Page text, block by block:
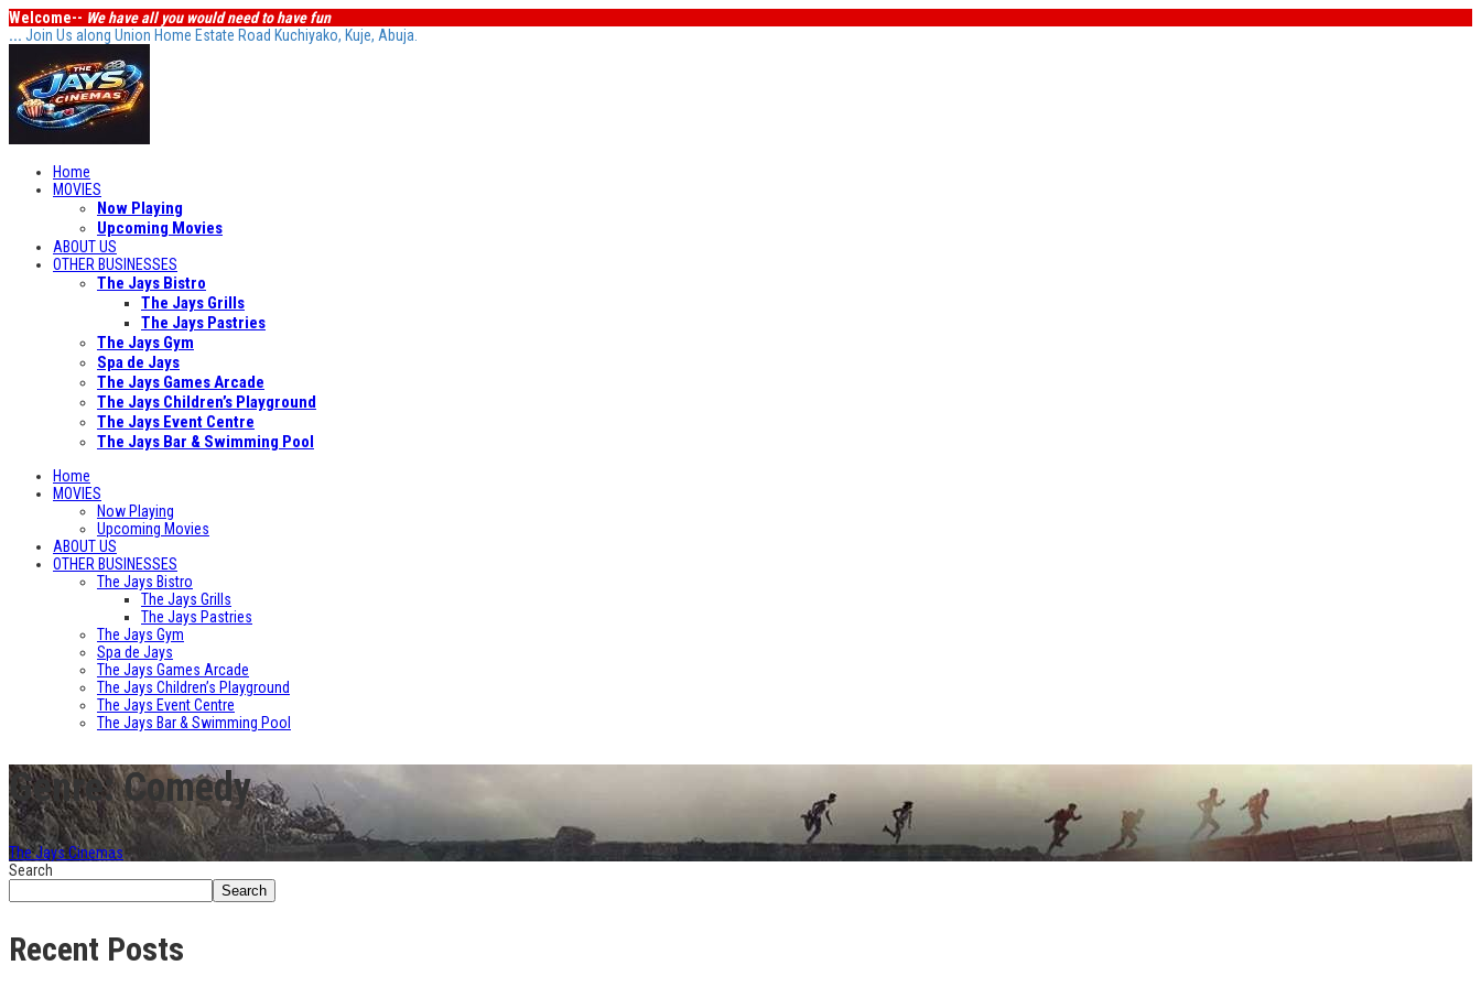
Welcome-- We have all you would need to have fun
... Join Us along Union Home Estate Road Kuchiyako, Kuje, Abuja.
Home
MOVIES
Now Playing
Upcoming Movies
ABOUT US
OTHER BUSINESSES
The Jays Bistro
The Jays Grills
The Jays Pastries
The Jays Gym
Spa de Jays
The Jays Games Arcade
The Jays Children’s Playground
The Jays Event Centre
The Jays Bar & Swimming Pool
Home
MOVIES
Now Playing
Upcoming Movies
ABOUT US
OTHER BUSINESSES
The Jays Bistro
The Jays Grills
The Jays Pastries
The Jays Gym
Spa de Jays
The Jays Games Arcade
The Jays Children’s Playground
The Jays Event Centre
The Jays Bar & Swimming Pool
Genre: Comedy
The Jays Cinemas>
Comedy
Search
Search
Recent Posts